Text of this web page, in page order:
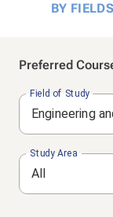
BY
Preferred
Field of Study
Engineering
Study Area
All